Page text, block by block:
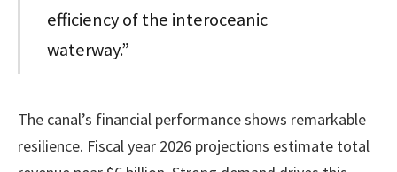
efficiency of the interoceanic
waterway.”
The canal’s financial performance shows remarkable
resilience. Fiscal year 2026 projections estimate total